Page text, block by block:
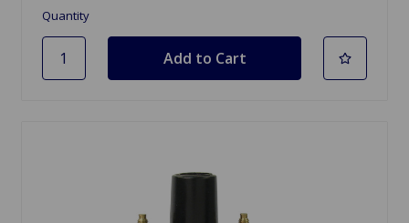
Quantity